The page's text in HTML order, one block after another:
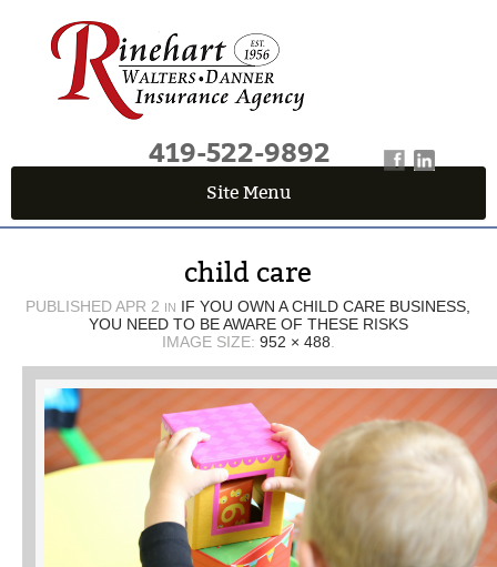
419-522-9892
Site Menu
Fields marked with an
First Name*
Last Name*
Email*
Phone
child care
PUBLISHEDAPR 2 IN IF YOU OWN A CHILD CARE BUSINESS,
YOU NEED TO BE AWARE OF THESE RISKS
IMAGE SIZE: 952 × 488